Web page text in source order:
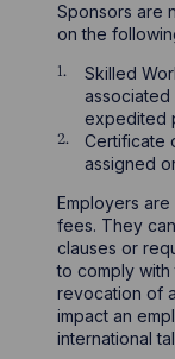
Sponsors are
on the
Skilled
associated
expedited
Certificate
assigned
Employers
fees. They
clauses or
to comply
revocation of
impact an
international